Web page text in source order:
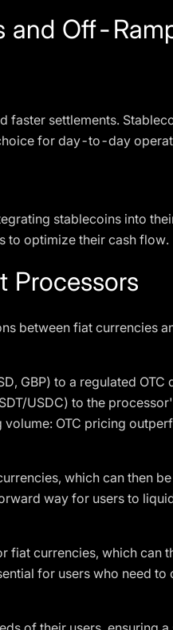
and Off-
faster settlements.
for day-to-day
stablecoins into
to optimize their cash flow.
Processors
between fiat currencies
GBP) to a regulated OTC
USDC) to the
OTC pricing
which can then be
way for users to
fiat currencies, which can
for users who need to